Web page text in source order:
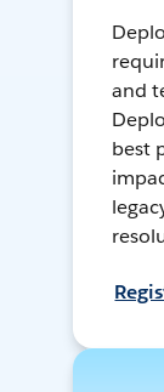
and
best